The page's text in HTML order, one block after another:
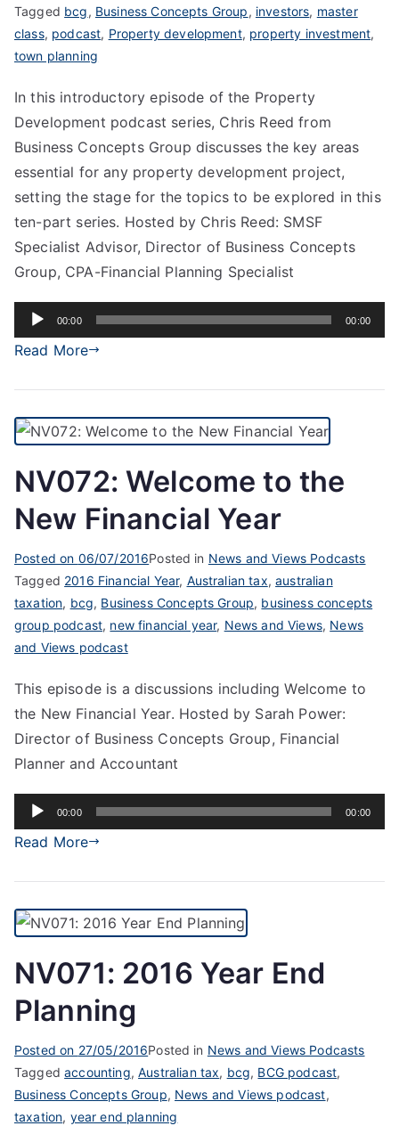
Tagged bcg, Business Concepts Group, investors, master
class, podcast, Property development, property investment,
town planning
In this introductory episode of the Property
Development podcast series, Chris Reed from
Business Concepts Group discusses the key areas
essential for any property development project,
setting the stage for the topics to be explored in this
ten-part series. Hosted by Chris Reed: SMSF
Specialist Advisor, Director of Business Concepts
Group, CPA-Financial Planning Specialist
Audio
Player
00:00 00:00
Read More
NV072: Welcome to the
New Financial Year
Posted on 06/07/2016Posted in News and Views Podcasts
Tagged 2016 Financial Year, Australian tax,australian
taxation, bcg, Business Concepts Group, business concepts
group podcast, new financial year, News and Views, News
and Views podcast
This episode is a discussions including Welcome to
the New Financial Year. Hosted by Sarah Power:
Director of Business Concepts Group, Financial
Planner and Accountant
Audio
Player
00:00 00:00
Read More
NV071: 2016 Year End
Planning
Posted on 27/05/2016Posted in News and Views Podcasts
Taggedaccounting,Australian tax, bcg, BCG podcast,
Business Concepts Group, News and Views podcast,
taxation, year end planning